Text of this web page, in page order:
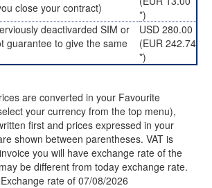
close your contract)
*)
deactivarded SIM or
guarantee to give the same
USD 280.00
(EUR 242.74
*)
are converted in your Favourite
your currency from the top menu),
first and prices expressed in your
shown between parentheses. VAT is
you will have exchange rate of the
be different from today exchange rate.
rate of 07/08/2026